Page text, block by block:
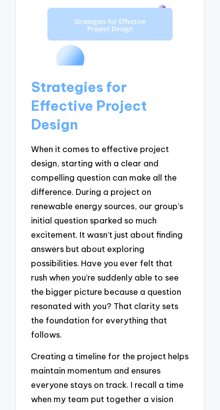
Strategies for
Effective Project
Design
When it comes to effective project
design, starting with a clear and
compelling question can make all the
difference. During a project on
renewable energy sources, our group’s
initial question sparked so much
excitement. It wasn’t just about finding
answers but about exploring
possibilities. Have you ever felt that
rush when you’re suddenly able to see
the bigger picture because a question
resonated with you? That clarity sets
the foundation for everything that
follows.
Creating a timeline for the project helps
maintain momentum and ensures
everyone stays on track. I recall a time
when my team put together a vision